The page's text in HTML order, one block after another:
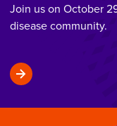
Join us on October
disease community.